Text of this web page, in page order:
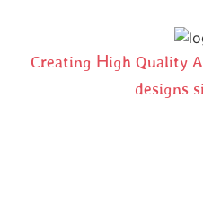
Creating High Quality
designs